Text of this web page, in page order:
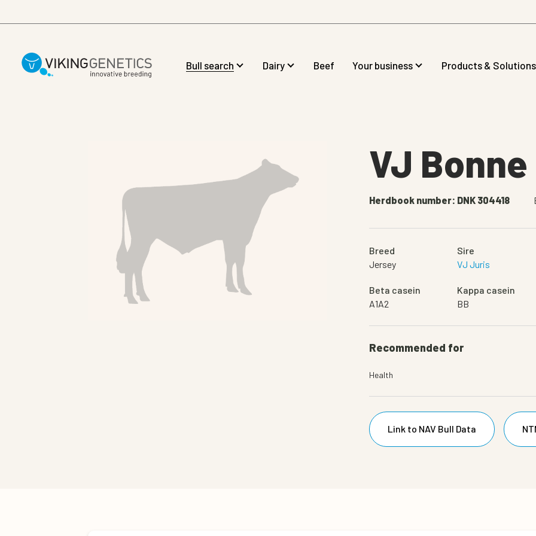
Bull search Dairy Beef Your business Products & Solutions
VJ Bonne
Herdbook number: DNK 304418
Breed
Jersey
Sire
VJ Juris
Beta casein
A1A2
Kappa casein
BB
Recommended for
Health
Link to NAV Bull Data